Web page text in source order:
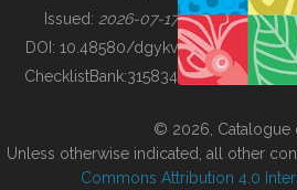
BUILDING COL
Issued: 2026-07-17
DOI: 10.48580/dgykv
ChecklistBank:315834
© 2026, Catalogue
Unless otherwise indicated, all other
Commons Attribution 4.0